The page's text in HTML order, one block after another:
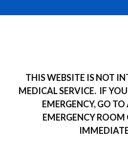
THIS WEBSITE IS NOT
MEDICAL SERVICE. IF
EMERGENCY, GO
EMERGENCY ROOM